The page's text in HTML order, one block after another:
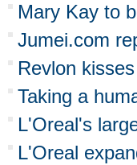
Mary Kay to
Jumei.com
Revlon
Taking a
L'Oreal's
L'Oreal